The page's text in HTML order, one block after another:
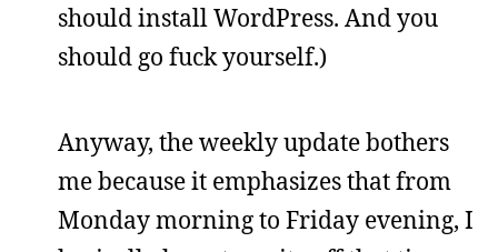
should install WordPress. And you
should go fuck yourself.)
Anyway, the weekly update bothers
me because it emphasizes that from
Monday morning to Friday evening, I